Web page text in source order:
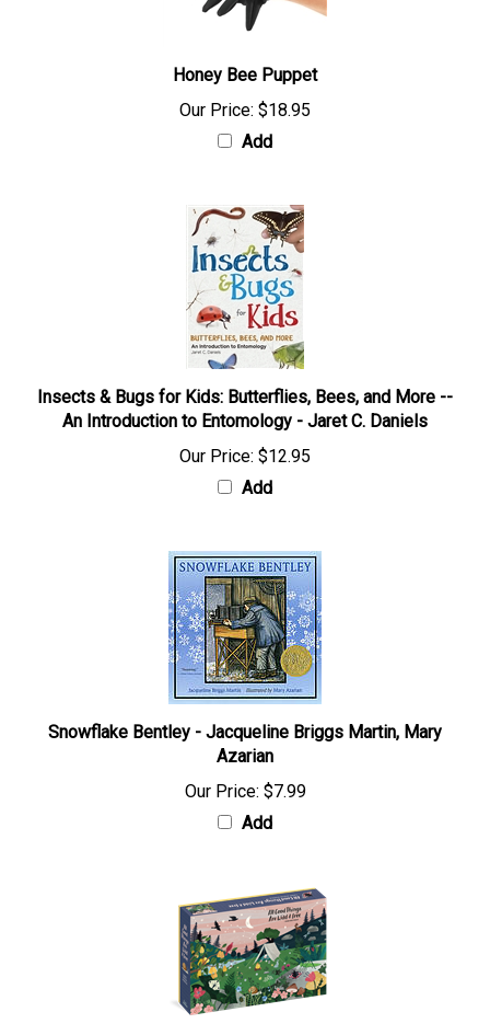
Honey Bee Puppet
Our Price: $18.95
Add
Insects & Bugs for Kids: Butterflies, Bees, and More --
An Introduction to Entomology - Jaret C. Daniels
Our Price: $12.95
Add
Snowflake Bentley - Jacqueline Briggs Martin, Mary
Azarian
Our Price: $7.99
Add